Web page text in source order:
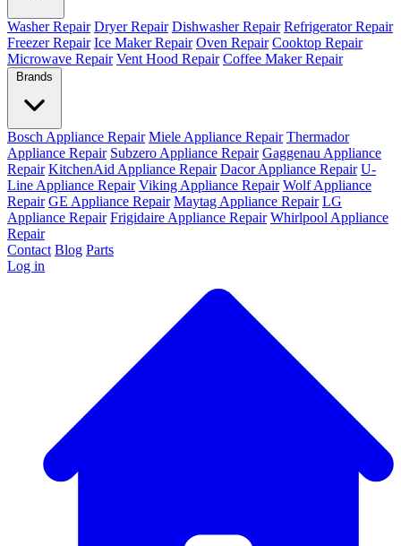
Washer Repair Dryer Repair Dishwasher Repair Refrigerator Repair
Freezer Repair Ice Maker Repair Oven Repair Cooktop Repair
Microwave Repair Vent Hood Repair Coffee Maker Repair
Brands
Bosch Appliance Repair Miele Appliance Repair Thermador
Appliance Repair Subzero Appliance Repair Gaggenau Appliance
Repair KitchenAid Appliance Repair Dacor Appliance Repair U-
Line Appliance Repair Viking Appliance Repair Wolf Appliance
Repair GE Appliance Repair Maytag Appliance Repair LG
Appliance Repair Frigidaire Appliance Repair Whirlpool Appliance
Repair
Contact Blog Parts
Log in